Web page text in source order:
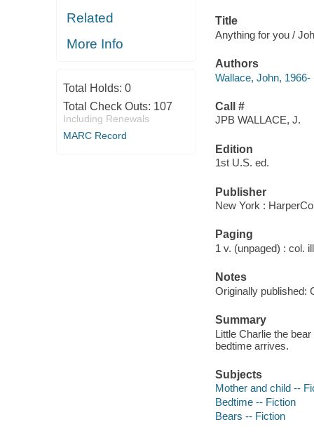
Related
More Info
Total Holds: 0
Total Check Outs: 107
Including Renewals
MARC Record
Title
Anything for you /
Authors
Wallace, John, 1966-
Call #
JPB WALLACE, J.
Edition
1st U.S. ed.
Publisher
New York :
Paging
1 v. (unpaged) : col.
Notes
Originally published:
Summary
Little Charlie the
bedtime arrives.
Subjects
Mother and child --
Bedtime -- Fiction
Bears -- Fiction